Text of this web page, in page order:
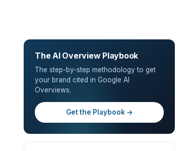
The AI Overview Playbook
The step-by-step methodology to get
your brand cited in Google AI
Overviews.
Get the Playbook →